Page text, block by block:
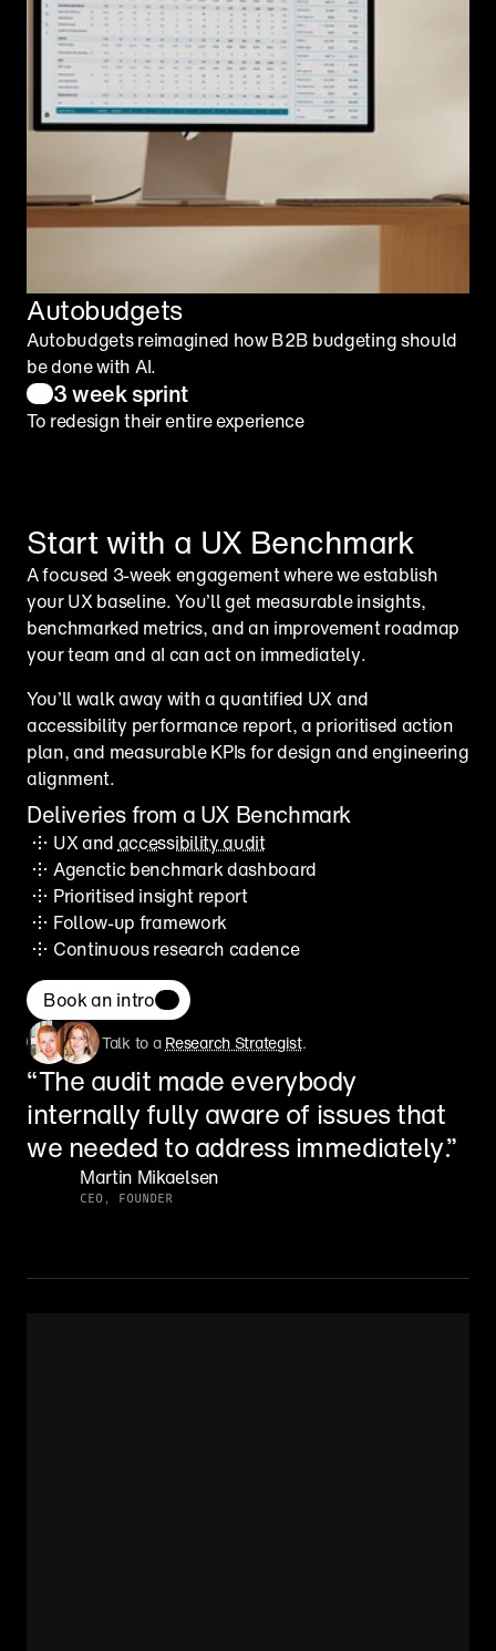
Autobudgets
Autobudgets reimagined how B2B budgeting should
be done with AI.
3 week sprint
To redesign their entire experience
Start with a UX Benchmark
A focused 3-week engagement where we establish
your UX baseline. You’ll get measurable insights,
benchmarked metrics, and an improvement roadmap
your team and aI can act on immediately.
You’ll walk away with a quantified UX and
accessibility performance report, a prioritised action
plan, and measurable KPIs for design and engineering
alignment.
Deliveries from a UX Benchmark
UX and accessibility audit
Agenctic benchmark dashboard
Prioritised insight report
Follow-up framework
Continuous research cadence
Book an intro
Talk to a Research Strategist.
“The audit made everybody
internally fully aware of issues that
we needed to address immediately.”
Martin Mikaelsen
CEO, FOUNDER